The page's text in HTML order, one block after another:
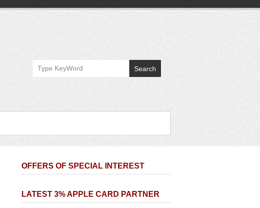
Search
OFFERS OF SPECIAL INTEREST
LATEST 3% APPLE CARD PARTNER